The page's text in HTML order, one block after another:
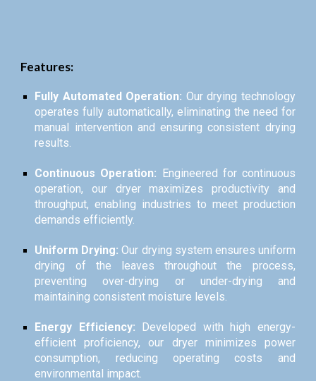
Features:
Fully Automated Operation: Our drying technology
operates fully automatically, eliminating the need for
manual intervention and ensuring consistent drying
results.
Continuous Operation: Engineered for continuous
operation, our dryer maximizes productivity and
throughput, enabling industries to meet production
demands efficiently.
Uniform Drying:Our drying system ensures uniform
drying of the leaves throughout the process,
preventing over-drying or under-drying and
maintaining consistent moisture levels.
Energy Efficiency: Developed with high energy-
efficient proficiency, our dryer minimizes power
consumption, reducing operating costs and
environmental impact.